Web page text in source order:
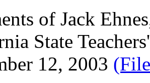
of Jack
State
12, 2003